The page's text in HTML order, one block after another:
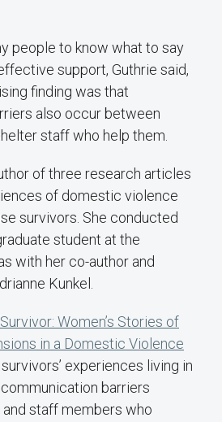
people to know what to say
support, Guthrie said,
finding was that
also occur between
staff who help them.
of three research articles
of domestic violence
survivors. She conducted
student at the
with her co-author and
Kunkel.
Survivor: Women’s Stories of
in a Domestic Violence
survivors’ experiences living in
communication barriers
staff members who